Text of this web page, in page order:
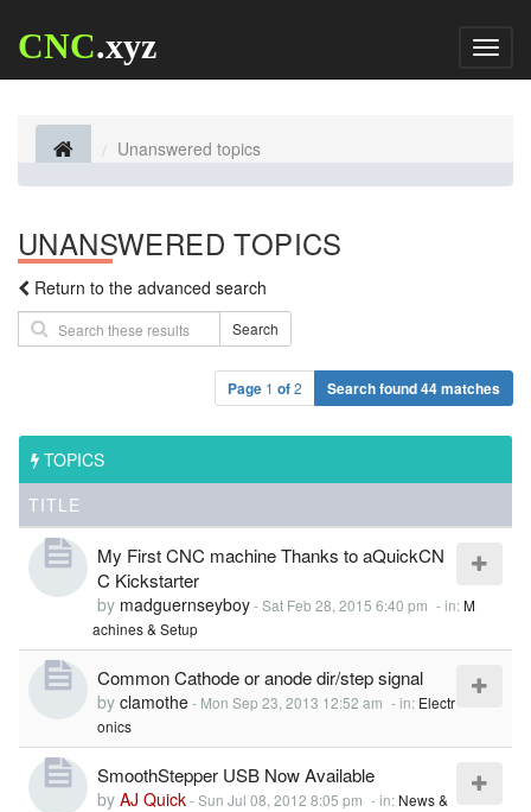
CNC.xyz
Unanswered topics
UNANSWERED TOPICS
Return to the advanced search
Search
Page 1 of2 Search found 44 matches
TOPICS
TITLE
My First CNC machine Thanks to aQuickCN
C Kickstarter
by madguernseyboy-Sat Feb 28, 2015 6:40 pm - in:M
achines & Setup
Common Cathode or anode dir/step signal
by clamothe- Mon Sep 23, 2013 12:52 am - in: Electr
onics
SmoothStepper USB Now Available
by AJ Quick-Sun Jul 08, 2012 8:05 pm - in:News &